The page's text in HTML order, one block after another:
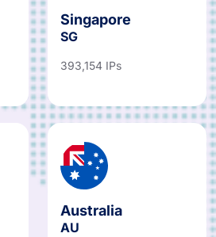
393,154 IPs
Australia
781,766 IPs